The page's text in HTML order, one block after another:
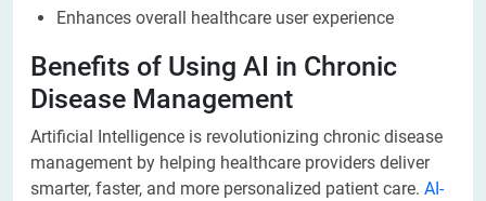
Enhances overall healthcare user experience
Benefits of Using AI in Chronic
Disease Management
Artificial Intelligence is revolutionizing chronic disease
management by helping healthcare providers deliver
smarter, faster, and more personalized patient care. AI-